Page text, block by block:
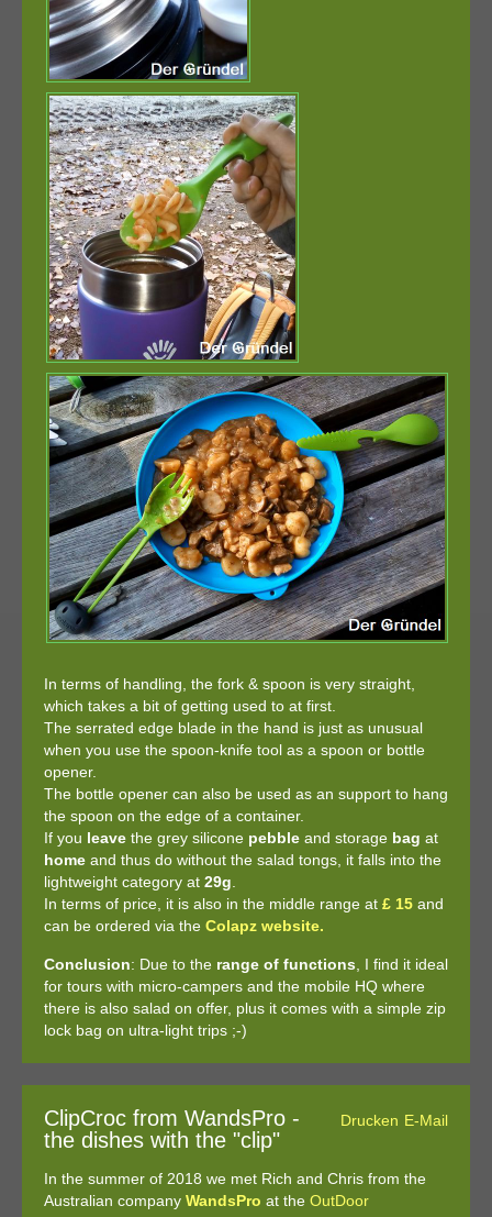
In terms of handling, the fork & spoon is very straight,
which takes a bit of getting used to at first.
The serrated edge blade in the hand is just as unusual
when you use the spoon-knife tool as a spoon or bottle
opener.
The bottle opener can also be used as an support to hang
the spoon on the edge of a container.
If you leave the grey silicone pebble and storage bag at
home and thus do without the salad tongs, it falls into the
lightweight category at 29g
In terms of price, it is also in the middle range at £ 15 and
can be ordered via the Colapz website.
Conclusion: Due to the range of functions , I find it ideal
for tours with micro-campers and the mobile HQ where
there is also salad on offer, plus it comes with a simple zip
lock bag on ultra-light trips ;-)
E-Mail
Drucken
ClipCroc from WandsPro -
the dishes with the "clip"
In the summer of 2018 we met Rich and Chris from the
Australian company WandsPro at the OutDoor